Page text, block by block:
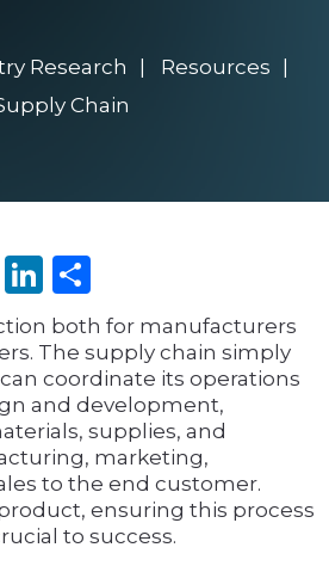
Research
Resources
Chain
ViberLinkedIn
both for manufacturers
The supply chain simply
coordinate its operations
and development,
supplies, and
marketing,
to the end customer.
ensuring this process
to success.